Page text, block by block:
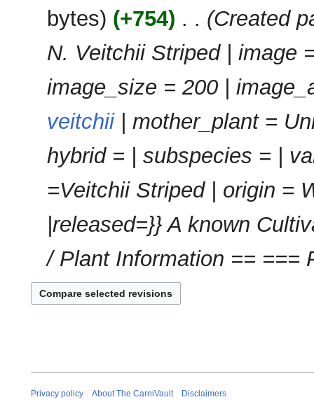
y
u
m
a
y
d
t
u
m
a
y
bytes
+754
Created
N. Veitchii Striped | image
image_size = 200 |
veitchii| mother_plant =
hybrid = | subspecies = |
=Veitchii Striped | origin =
|released=}} A known
/ Plant Information == ===
Privacy policy About The CarniVault Disclaimers